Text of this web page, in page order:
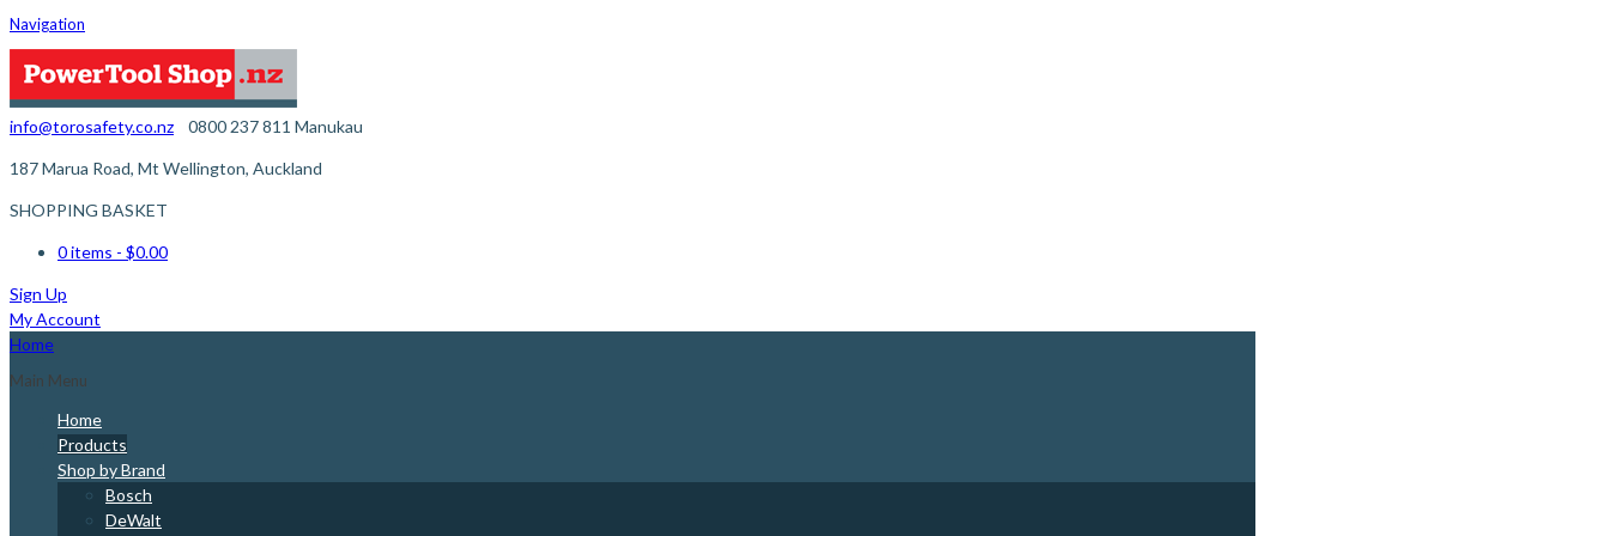
Navigation
info@torosafety.co.nz 0800 237 811
187 Marua Road, Mt Wellington, Auckland
Manukau
SHOPPING BASKET
0 items - $0.00
Sign Up
My Account
Home
Main Menu
Home
Products
Shop by Brand
Bosch
DeWalt